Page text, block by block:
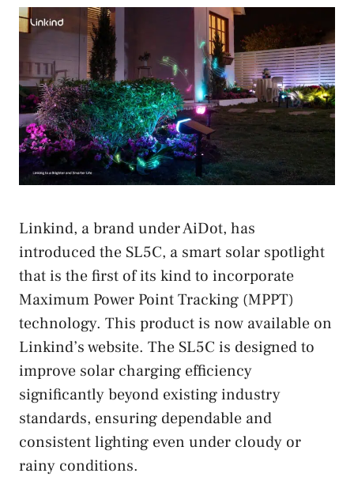
Linkind, a brand under AiDot, has
introduced the SL5C, a smart solar spotlight
that is the first of its kind to incorporate
Maximum Power Point Tracking (MPPT)
technology. This product is now available on
Linkind’s website. The SL5C is designed to
improve solar charging efficiency
significantly beyond existing industry
standards, ensuring dependable and
consistent lighting even under cloudy or
rainy conditions.